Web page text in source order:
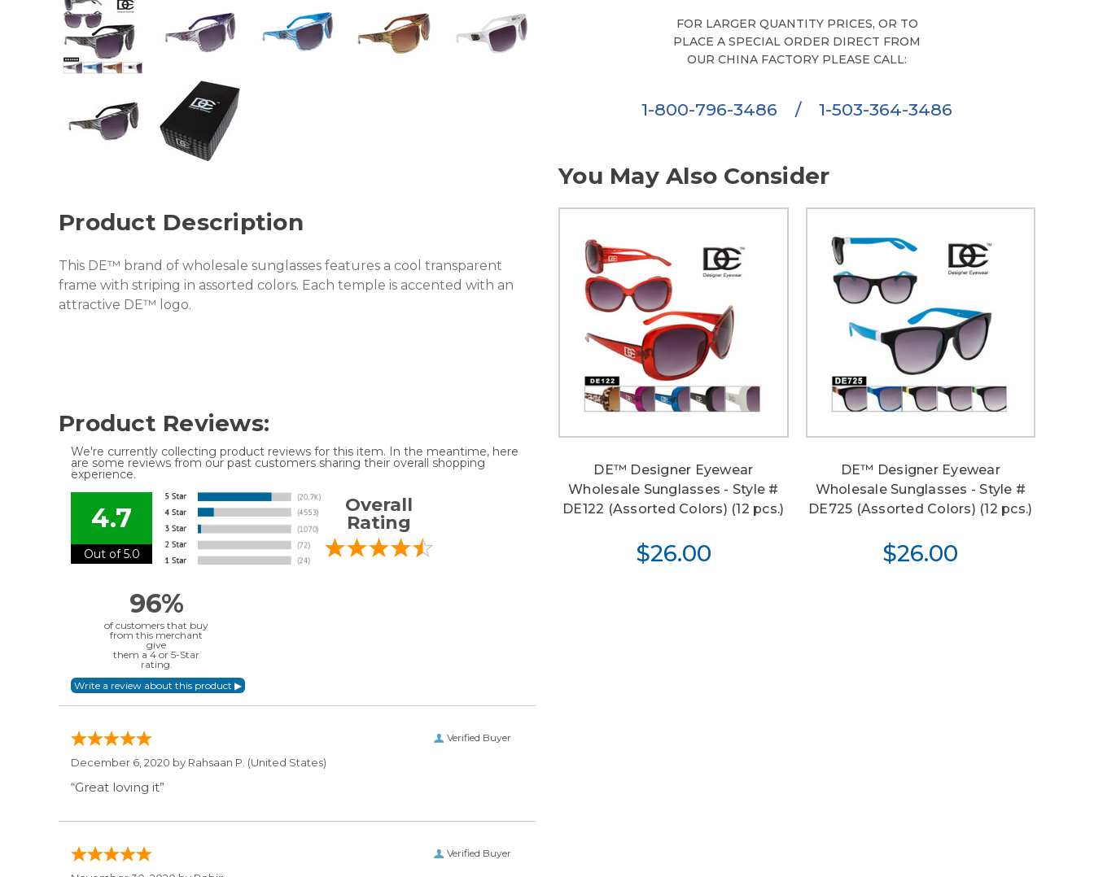
Product Description
This DE™ brand of wholesale sunglasses features a cool transparent
frame with striping in assorted colors. Each temple is accented with an
attractive DE™ logo.
FOR LARGER QUANTITY PRICES, OR TO
PLACE A SPECIAL ORDER DIRECT FROM
OUR CHINA FACTORY PLEASE CALL:
1-800-796-3486 / 1-503-364-3486
You May Also Consider
DE™ Designer Eyewear
Wholesale Sunglasses - Style #
DE122 (Assorted Colors) (12 pcs.)
$26.00
DE™ Designer Eyewear
Wholesale Sunglasses - Style #
DE725 (Assorted Colors) (12 pcs.)
$26.00
Product Reviews:
We're currently collecting product reviews for this item. In the meantime, here
are some reviews from our past customers sharing their overall shopping
experience.
4.7
Out of 5.0
Overall
Rating
96%
of customers that buy
from this merchant
give
them a 4 or 5-Star
rating.
Verified Buyer
December 6, 2020 by Rahsaan P. (United States)
“Great loving it”
Verified Buyer